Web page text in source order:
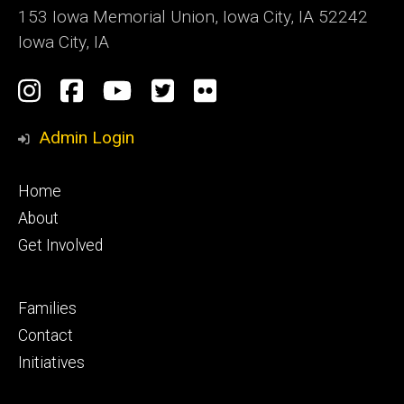
153 Iowa Memorial Union, Iowa City, IA 52242
Iowa City, IA
Social
Media
Instagram
Facebook
YouTube
TwitterFlickr
Admin Login
Footer
primary
Home
About
Get Involved
Footer
secondary
Families
Contact
Initiatives